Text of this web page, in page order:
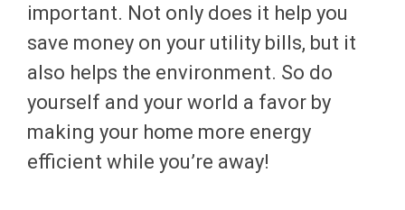
important. Not only does it help you
save money on your utility bills, but it
also helps the environment. So do
yourself and your world a favor by
making your home more energy
efficient while you’re away!